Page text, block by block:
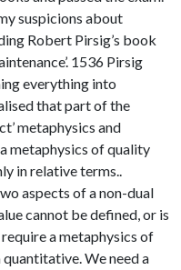
suspicions about
Robert Pirsig’s book
1536 Pirsig
everything into
that part of the
metaphysics and
metaphysics of quality
in relative terms..
aspects of a non-dual
cannot be defined, or is
a metaphysics of
We need a